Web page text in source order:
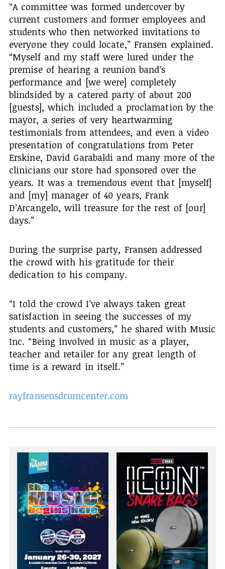
“A committee was formed undercover by
current customers and former employees and
students who then networked invitations to
everyone they could locate,” Fransen explained.
“Myself and my staff were lured under the
premise of hearing a reunion band’s
performance and [we were] completely
blindsided by a catered party of about 200
[guests], which included a proclamation by the
mayor, a series of very heartwarming
testimonials from attendees, and even a video
presentation of congratulations from Peter
Erskine, David Garabaldi and many more of the
clinicians our store had sponsored over the
years. It was a tremendous event that [myself]
and [my] manager of 40 years, Frank
D’Arcangelo, will treasure for the rest of [our]
days.”
During the surprise party, Fransen addressed
the crowd with his gratitude for their
dedication to his company.
“I told the crowd I’ve always taken great
satisfaction in seeing the successes of my
students and customers,” he shared with Music
Inc. “Being involved in music as a player,
teacher and retailer for any great length of
time is a reward in itself.”
rayfransensdrumcenter.com